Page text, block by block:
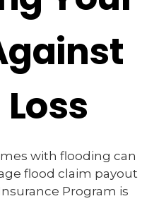
with flooding can
flood claim payout
Program is